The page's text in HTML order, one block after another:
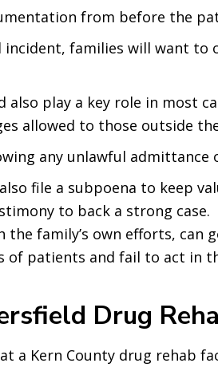
from before the
incident, families will want
also play a key role in most
allowed to those outside
any unlawful
file a subpoena to keep
to back a strong case.
the family’s own efforts, can
of patients and fail to act in
Drug
a Kern County drug rehab